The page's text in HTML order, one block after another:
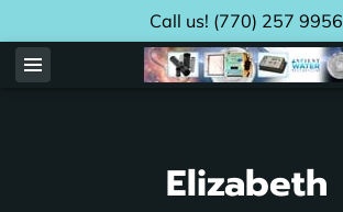
Call us! (770) 257 9956
Elizabeth